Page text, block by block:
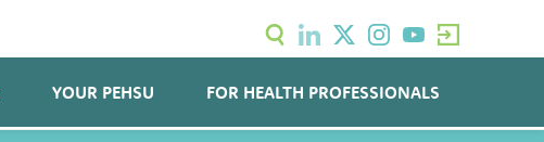
YOUR PEHSU FOR HEALTH PROFESSIONALS